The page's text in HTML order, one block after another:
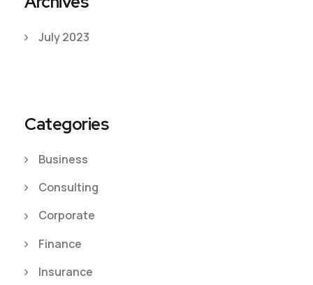
July 2023
Categories
Business
Consulting
Corporate
Finance
Insurance